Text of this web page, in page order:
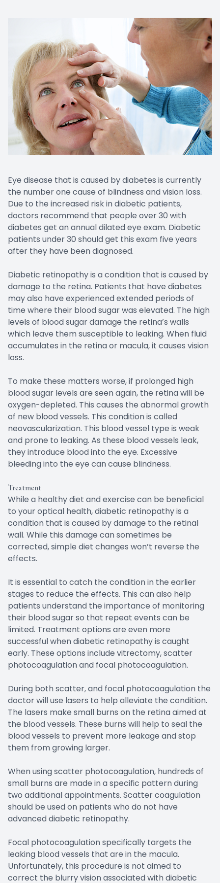
Eye disease that is caused by diabetes is currently
the number one cause of blindness and vision loss.
Due to the increased risk in diabetic patients,
doctors recommend that people over 30 with
diabetes get an annual dilated eye exam. Diabetic
patients under 30 should get this exam five years
after they have been diagnosed.
Diabetic retinopathy is a condition that is caused by
damage to the retina. Patients that have diabetes
may also have experienced extended periods of
time where their blood sugar was elevated. The high
levels of blood sugar damage the retina’s walls
which leave them susceptible to leaking. When fluid
accumulates in the retina or macula, it causes vision
loss.
To make these matters worse, if prolonged high
blood sugar levels are seen again, the retina will be
oxygen-depleted. This causes the abnormal growth
of new blood vessels. This condition is called
neovascularization. This blood vessel type is weak
and prone to leaking. As these blood vessels leak,
they introduce blood into the eye. Excessive
bleeding into the eye can cause blindness.
Treatment
While a healthy diet and exercise can be beneficial
to your optical health, diabetic retinopathy is a
condition that is caused by damage to the retinal
wall. While this damage can sometimes be
corrected, simple diet changes won’t reverse the
effects.
It is essential to catch the condition in the earlier
stages to reduce the effects. This can also help
patients understand the importance of monitoring
their blood sugar so that repeat events can be
limited. Treatment options are even more
successful when diabetic retinopathy is caught
early. These options include vitrectomy, scatter
photocoagulation and focal photocoagulation.
During both scatter, and focal photocoagulation the
doctor will use lasers to help alleviate the condition.
The lasers make small burns on the retina aimed at
the blood vessels. These burns will help to seal the
blood vessels to prevent more leakage and stop
them from growing larger.
When using scatter photocoagulation, hundreds of
small burns are made in a specific pattern during
two additional appointments. Scatter coagulation
should be used on patients who do not have
advanced diabetic retinopathy.
Focal photocoagulation specifically targets the
leaking blood vessels that are in the macula.
Unfortunately, this procedure is not aimed to
correct the blurry vision associated with diabetic